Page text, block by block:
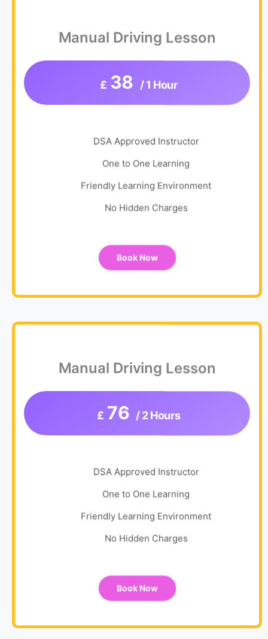
Manual Driving Lesson
£ 38 / 1 Hour
DSA Approved Instructor
One to One Learning
Friendly Learning Environment
No Hidden Charges
Book Now
Manual Driving Lesson
£ 76 / 2 Hours
DSA Approved Instructor
One to One Learning
Friendly Learning Environment
No Hidden Charges
Book Now